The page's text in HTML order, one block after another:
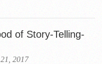
of Story-Telling-
2017